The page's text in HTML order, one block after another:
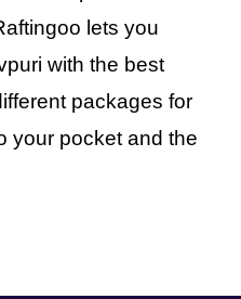
lets you
with the best
packages for
your pocket and the